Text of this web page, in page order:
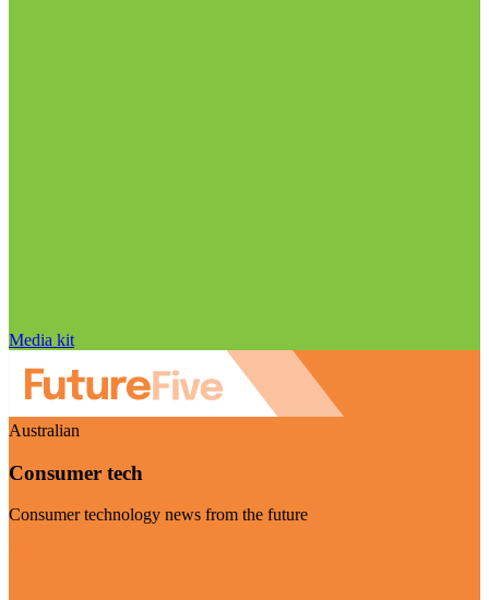
Media kit
Australian
Consumer tech
Consumer technology news from the future